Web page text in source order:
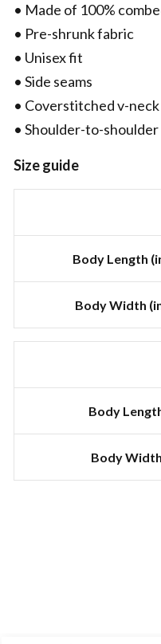
• Made of 100%
• Pre-shrunk fabric
• Unisex fit
• Side seams
• Coverstitched v-
• Shoulder-to-
Size guide
Body Length
Body Width
Body
Body